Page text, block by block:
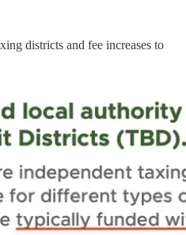
districts and fee increases to